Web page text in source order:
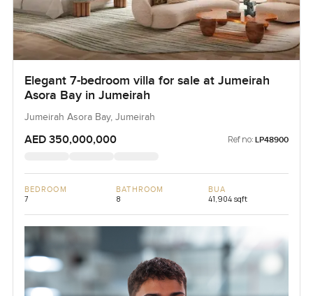
Elegant 7-bedroom villa for sale at Jumeirah
Asora Bay in Jumeirah
Jumeirah Asora Bay, Jumeirah
AED 350,000,000 Ref no: LP48900
BEDROOM
7
BATHROOM
8
BUA
41,904 sqft